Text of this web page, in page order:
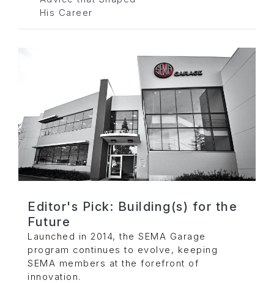
His Career
Editor's Pick: Building(s) for the
Future
Launched in 2014, the SEMA Garage
program continues to evolve, keeping
SEMA members at the forefront of
innovation.